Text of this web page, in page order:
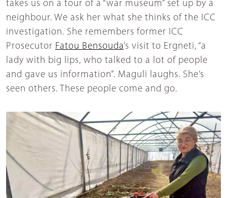
takes us on a tour of a “war museum” set up by a
neighbour. We ask her what she thinks of the ICC
investigation. She remembers former ICC
Prosecutor Fatou Bensouda’s visit to Ergneti, “a
lady with big lips, who talked to a lot of people
and gave us information”. Maguli laughs. She’s
seen others. These people come and go.